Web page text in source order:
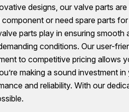
designs, our valve parts
or need spare parts
parts play in ensuring
conditions. Our user-
to competitive pricing
making a sound
and reliability. With our